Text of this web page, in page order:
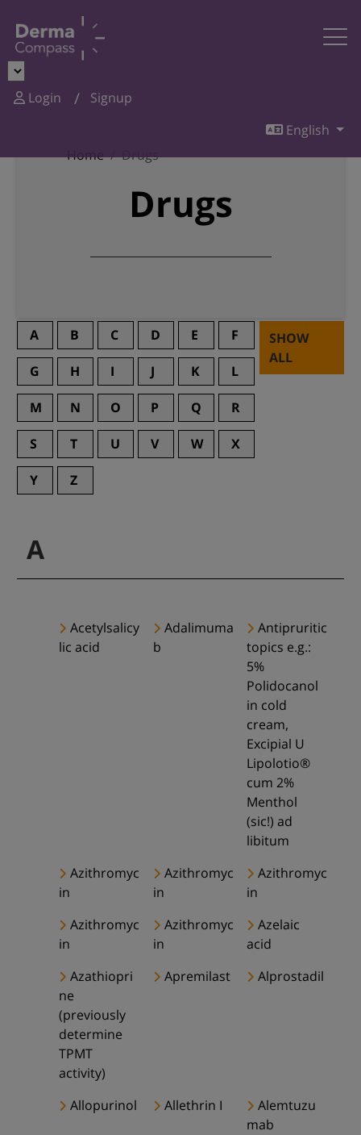
Login
Signup
English
Home
Drugs
Drugs
A B C D E F
G H I J K L
M N O P Q R
S T U V W X
Y Z
SHOW
ALL
A
Acetylsalicy
lic acid
Adalimuma
b
Antipruritic
topics e.g.:
5%
Polidocanol
in cold
cream,
Excipial U
Lipolotio®
cum 2%
Menthol
(sic!) ad
libitum
Azithromyc
in
Azithromyc
in
Azithromyc
in
Azithromyc
in
Azithromyc
in
Azelaic
acid
Azathiopri
ne
(previously
determine
TPMT
activity)
Apremilast Alprostadil
Allopurinol Allethrin I
Alemtuzu
mab